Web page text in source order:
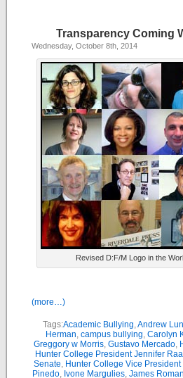
Transparency Coming
Wednesday, October 8th, 2014
Revised D:F/M Logo in the
(more…)
Tags:Academic Bullying,Andrew
Herman, campus bullying, Carolyn
Greggory w Morris, Gustavo Mercado,
Hunter College President Jennifer
Senate, Hunter College Vice
Pinedo, Ivone Margulies, James Roman